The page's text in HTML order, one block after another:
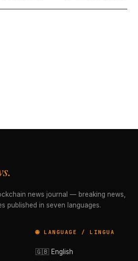
news journal — breaking news,
published in seven languages.
🌐 LANGUAGE / LINGUA
🇬🇧 English